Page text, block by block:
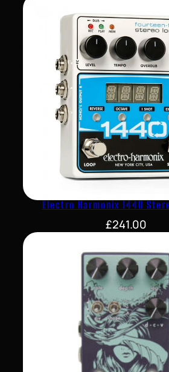
Electro Harmonix 1440
£241.00